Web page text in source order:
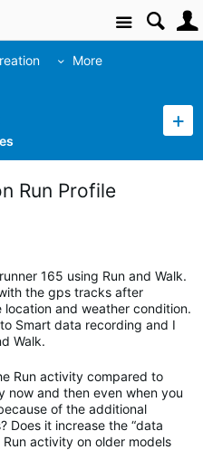
Site
More
Run Profile
165 using Run and Walk.
the gps tracks after
and weather condition.
Smart data recording and I
Walk.
Run activity compared to
now and then even when you
of the additional
Does it increase the “data
activity on older models